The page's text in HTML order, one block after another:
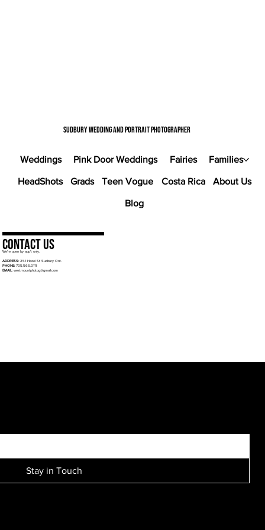
Sudbury wedding and portrait photographer
Weddings Pink Door Weddings Fairies Families
HeadShots Grads Teen Vogue Costa Rica About Us
Blog
Contact Us
We’re open by app’t only.
ADDRESS:251 Hazel St Sudbury Ont.
PHONE:705.566.0111
EMAIL: westmountphotog@gmail.com
Stay in Touch